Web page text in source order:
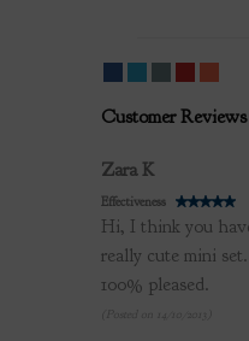
Customer Reviews
Review by
Zara K
Effectiveness
Hi, I think you
really cute mini set.
100% pleased.